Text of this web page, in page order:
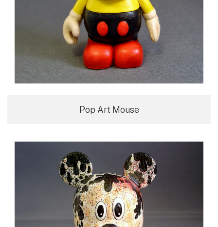
Pop Art Mouse